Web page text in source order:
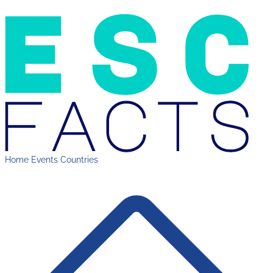
Home Events Countries